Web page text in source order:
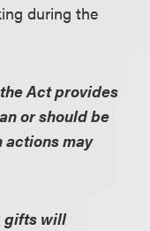
during the
Act provides
or should be
actions may
gifts will